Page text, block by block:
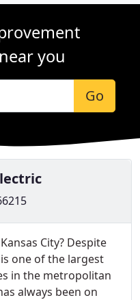
you
Go
City? Despite
one of the largest
in the metropolitan
always been on